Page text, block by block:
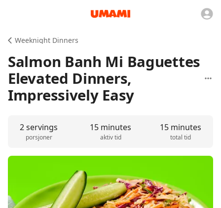
Weeknight Dinners
Salmon Banh Mi Baguettes
Elevated Dinners,
Impressively Easy
2 servings
porsjoner
15 minutes
aktiv tid
15 minutes
total tid